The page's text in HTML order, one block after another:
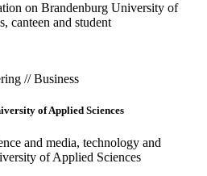
on Brandenburg University of
canteen and student
// Business
of Applied Sciences